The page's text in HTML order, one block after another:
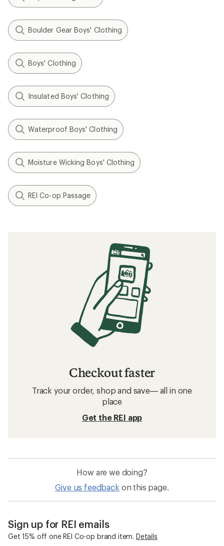
Boulder Gear Boys' Clothing
Boys' Clothing
Insulated Boys' Clothing
Waterproof Boys' Clothing
Moisture Wicking Boys' Clothing
REI Co-op Passage
Checkout faster
Track your order, shop and save— all in one
place
Get the REI app
How are we doing?
Give us feedback on this page.
Sign up for REI emails
Get 15% off one REI Co-op brand item. Details